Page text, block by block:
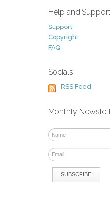
Help and Support
Support
Copyright
FAQ
Socials
RSS Feed
Monthly